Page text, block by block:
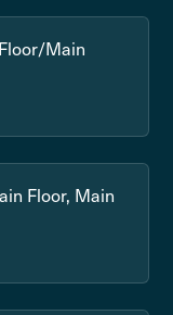
Main
Floor, Main